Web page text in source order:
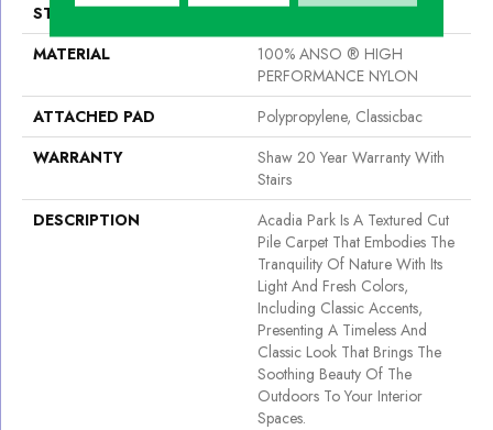
STYLE
Texture
MATERIAL
100% ANSO ® HIGH
PERFORMANCE NYLON
ATTACHED PAD
Polypropylene, Classicbac
WARRANTY
Shaw 20 Year Warranty With
Stairs
DESCRIPTION
Acadia Park Is A Textured Cut
Pile Carpet That Embodies The
Tranquility Of Nature With Its
Light And Fresh Colors,
Including Classic Accents,
Presenting A Timeless And
Classic Look That Brings The
Soothing Beauty Of The
Outdoors To Your Interior
Spaces.